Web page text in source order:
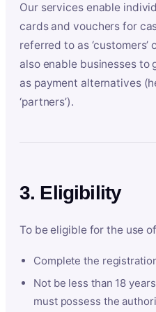
Our services enable
cards and vouchers for
referred to as ‘customers’
also enable businesses
as payment alternatives
‘partners’).
3. Eligibility
To be eligible for the use
Complete the
Not be less than 18
must possess the